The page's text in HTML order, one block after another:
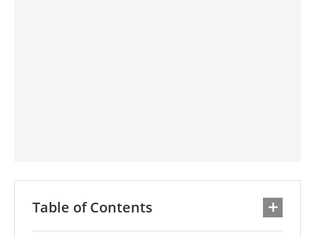
Table of Contents